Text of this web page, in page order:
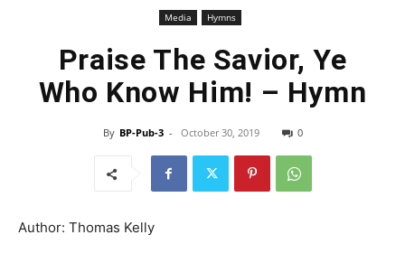
Media Hymns
Praise The Savior, Ye
Who Know Him! – Hymn
By BP-Pub-3 - October 30, 2019 0
Author: Thomas Kelly